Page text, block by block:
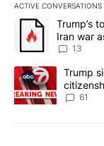
ACTIVE CONVERSATIONS
The following is a
A trending article
Trump’s
Iran war
sources
13
A trending article
Trump
61